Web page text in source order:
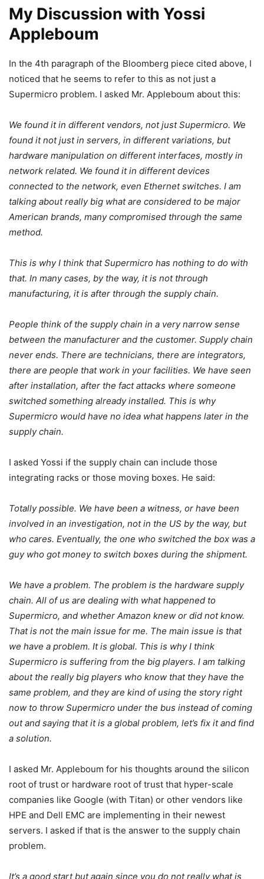
My Discussion with Yossi
Appleboum
In the 4th paragraph of the Bloomberg piece cited above, I
noticed that he seems to refer to this as not just a
Supermicro problem. I asked Mr. Appleboum about this:
We found it in different vendors, not just Supermicro. We
found it not just in servers, in different variations, but
hardware manipulation on different interfaces, mostly in
network related. We found it in different devices
connected to the network, even Ethernet switches. I am
talking about really big what are considered to be major
American brands, many compromised through the same
method.
This is why I think that Supermicro has nothing to do with
that. In many cases, by the way, it is not through
manufacturing, it is after through the supply chain.
People think of the supply chain in a very narrow sense
between the manufacturer and the customer. Supply chain
never ends. There are technicians, there are integrators,
there are people that work in your facilities. We have seen
after installation, after the fact attacks where someone
switched something already installed. This is why
Supermicro would have no idea what happens later in the
supply chain.
I asked Yossi if the supply chain can include those
integrating racks or those moving boxes. He said:
Totally possible. We have been a witness, or have been
involved in an investigation, not in the US by the way, but
who cares. Eventually, the one who switched the box was a
guy who got money to switch boxes during the shipment.
We have a problem. The problem is the hardware supply
chain. All of us are dealing with what happened to
Supermicro, and whether Amazon knew or did not know.
That is not the main issue for me. The main issue is that
we have a problem. It is global. This is why I think
Supermicro is suffering from the big players. I am talking
about the really big players who know that they have the
same problem, and they are kind of using the story right
now to throw Supermicro under the bus instead of coming
out and saying that it is a global problem, let’s fix it and find
a solution.
I asked Mr. Appleboum for his thoughts around the silicon
root of trust or hardware root of trust that hyper-scale
companies like Google (with Titan) or other vendors like
HPE and Dell EMC are implementing in their newest
servers. I asked if that is the answer to the supply chain
problem.
It’s a good start but again since you do not really what is